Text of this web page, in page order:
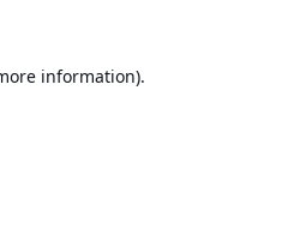
information).